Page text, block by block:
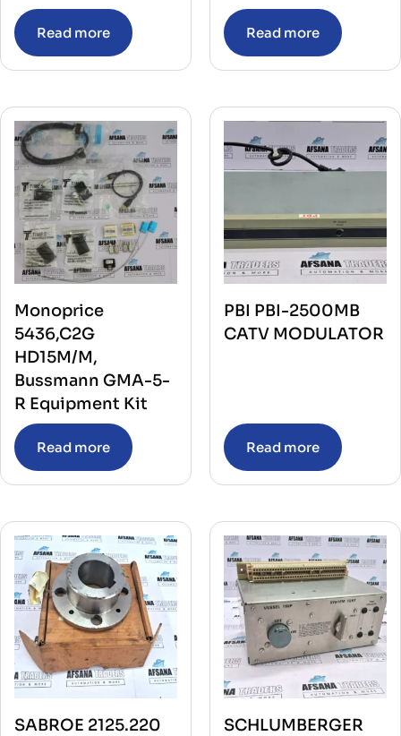
Read more Read more
Monoprice
5436,C2G
HD15M/M,
Bussmann GMA-5-
R Equipment Kit
Read more
PBI PBI-2500MB
CATV MODULATOR
Read more
SABROE 2125.220 SCHLUMBERGER